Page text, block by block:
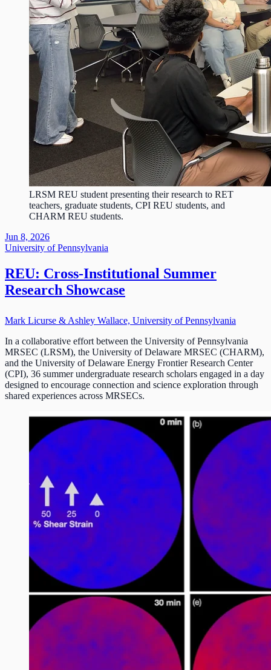
LRSM REU student presenting their research to RET
teachers, graduate students, CPI REU students, and
CHARM REU students.
Jun 8, 2026
University of Pennsylvania
REU: Cross-Institutional Summer
Research Showcase
Mark Licurse & Ashley Wallace, University of Pennsylvania
In a collaborative effort between the University of Pennsylvania
MRSEC (LRSM), the University of Delaware MRSEC (CHARM),
and the University of Delaware Energy Frontier Research Center
(CPI), 36 summer undergraduate research scholars engaged in a day
designed to encourage connection and science exploration through
shared experiences across MRSECs.